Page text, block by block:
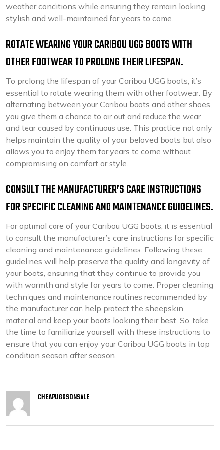
weather conditions while ensuring they remain looking
stylish and well-maintained for years to come.
ROTATE WEARING YOUR CARIBOU UGG BOOTS WITH
OTHER FOOTWEAR TO PROLONG THEIR LIFESPAN.
To prolong the lifespan of your Caribou UGG boots, it’s
essential to rotate wearing them with other footwear. By
alternating between your Caribou boots and other shoes,
you give them a chance to air out and reduce the wear
and tear caused by continuous use. This practice not only
helps maintain the quality of your beloved boots but also
allows you to enjoy them for years to come without
compromising on comfort or style.
CONSULT THE MANUFACTURER’S CARE INSTRUCTIONS
FOR SPECIFIC CLEANING AND MAINTENANCE GUIDELINES.
For optimal care of your Caribou UGG boots, it is essential
to consult the manufacturer’s care instructions for specific
cleaning and maintenance guidelines. Following these
guidelines will help preserve the quality and longevity of
your boots, ensuring that they continue to provide you
with warmth and style for years to come. Proper cleaning
techniques and maintenance routines recommended by
the manufacturer can help protect the sheepskin
material and keep your boots looking their best. So, take
the time to familiarize yourself with these instructions to
ensure that you can enjoy your Caribou UGG boots in top
condition season after season.
CHEAPUGGSONSALE